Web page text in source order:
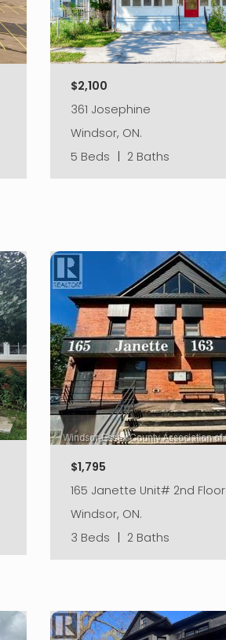
$2,100
361 Josephine
Windsor, ON.
5 Beds | 2 Baths
$1,795
165 Janette Unit# 2nd Floor
Windsor, ON.
3 Beds | 2 Baths